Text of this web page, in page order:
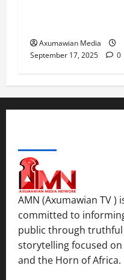
Axumawian Media
September 17, 2025
0
AMN (Axumawian TV
committed to
public through
storytelling focused
and the Horn of Africa.